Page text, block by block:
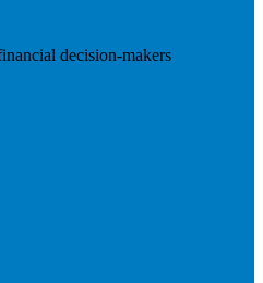
decision-makers